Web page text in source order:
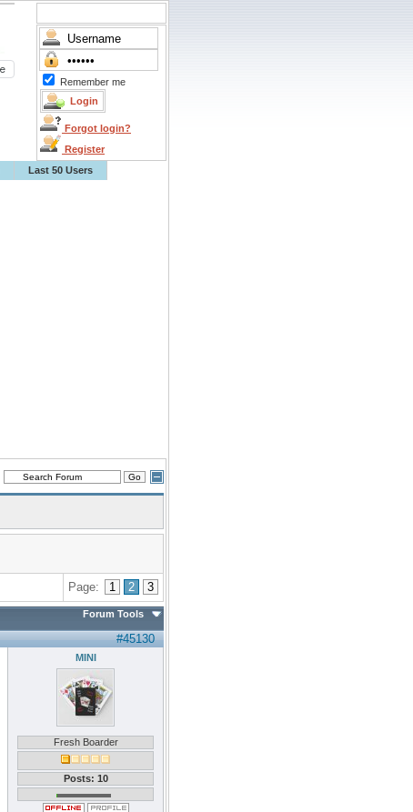
Remember me
Forgot login?
Register
Last 50 Users
Page: 1 2 3
Forum Tools
#45130
MINI
Fresh Boarder
Posts: 10